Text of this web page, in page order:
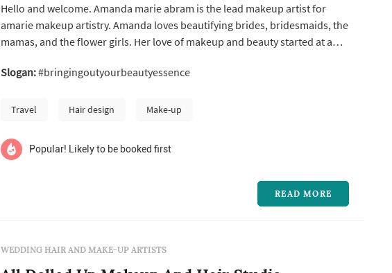
Hello and welcome. Amanda marie abram is the lead makeup artist for
amarie makeup artistry. Amanda loves beautifying brides, bridesmaids, the
mamas, and the flower girls. Her love of makeup and beauty started at a
what made a woman beautiful, it was the confidence it gives women.
Slogan:#bringingoutyourbeautyessence
Travel Hair design Make-up
Popular! Likely to be booked first
READ MORE
WEDDING HAIR AND MAKE-UP ARTISTS